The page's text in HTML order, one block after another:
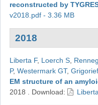
reconstructed by
v2018.pdf - 3.36 MB
2018
Liberta F, Loerch S,
P, Westermark GT,
EM structure of an
2018
Download: